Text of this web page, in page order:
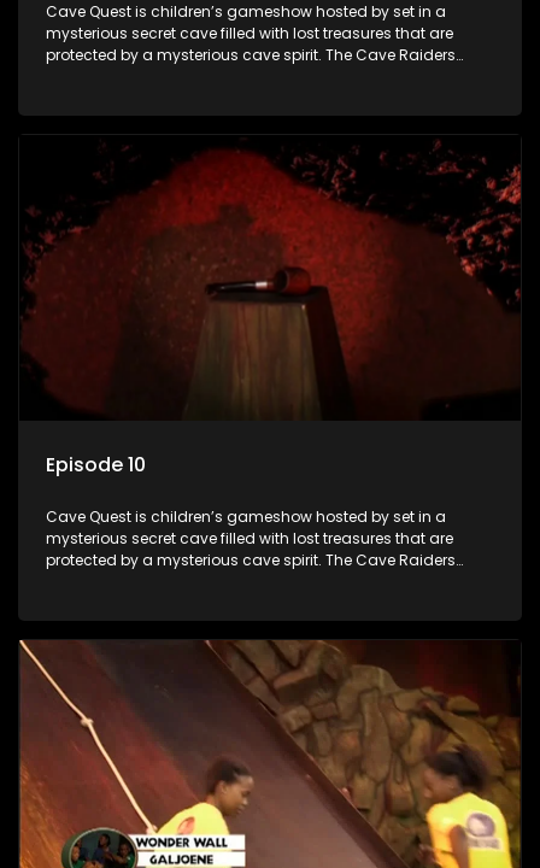
Cave Quest is children’s gameshow hosted by set in a
mysterious secret cave filled with lost treasures that are
protected by a mysterious cave spirit. The Cave Raiders
complete their quest in order to retrieve the treasure of the
day.
Episode 10
Cave Quest is children’s gameshow hosted by set in a
mysterious secret cave filled with lost treasures that are
protected by a mysterious cave spirit. The Cave Raiders
complete their quest in order to retrieve the treasure of the
day.